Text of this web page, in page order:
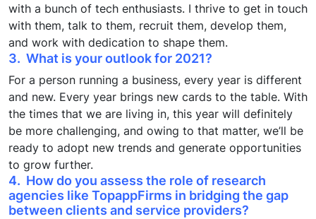
with a bunch of tech enthusiasts. I thrive to get in touch
with them, talk to them, recruit them, develop them,
and work with dedication to shape them.
3. What is your outlook for 2021?
For a person running a business, every year is different
and new. Every year brings new cards to the table. With
the times that we are living in, this year will definitely
be more challenging, and owing to that matter, we’ll be
ready to adopt new trends and generate opportunities
to grow further.
4. How do you assess the role of research
agencies like TopappFirms in bridging the gap
between clients and service providers?